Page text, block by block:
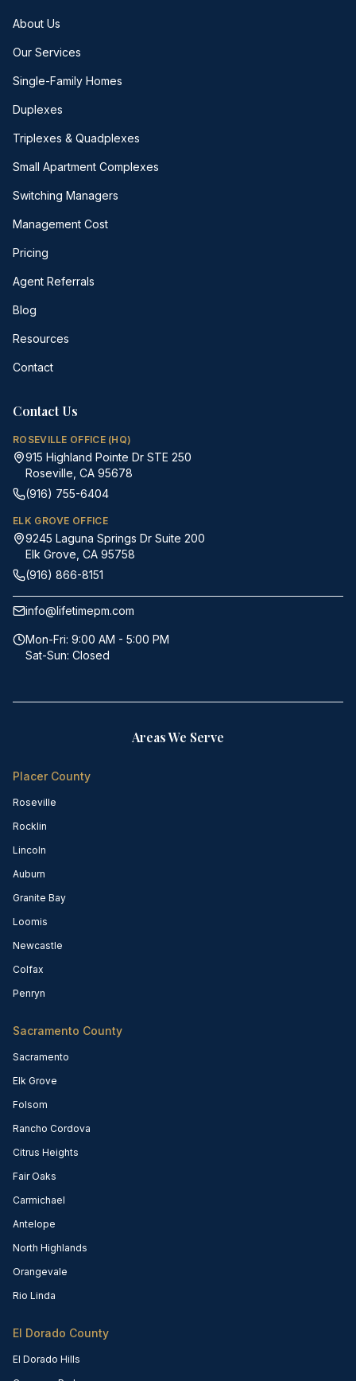
About Us
Our Services
Single-Family Homes
Duplexes
Triplexes & Quadplexes
Small Apartment Complexes
Switching Managers
Management Cost
Pricing
Agent Referrals
Blog
Resources
Contact
Contact Us
ROSEVILLE OFFICE (HQ)
915 Highland Pointe Dr STE 250
Roseville, CA 95678
(916) 755-6404
ELK GROVE OFFICE
9245 Laguna Springs Dr Suite 200
Elk Grove, CA 95758
(916) 866-8151
info@lifetimepm.com
Mon-Fri: 9:00 AM - 5:00 PM
Sat-Sun: Closed
Areas We Serve
Placer County
Roseville
Rocklin
Lincoln
Auburn
Granite Bay
Loomis
Newcastle
Colfax
Penryn
Sacramento County
Sacramento
Elk Grove
Folsom
Rancho Cordova
Citrus Heights
Fair Oaks
Carmichael
Antelope
North Highlands
Orangevale
Rio Linda
El Dorado County
El Dorado Hills